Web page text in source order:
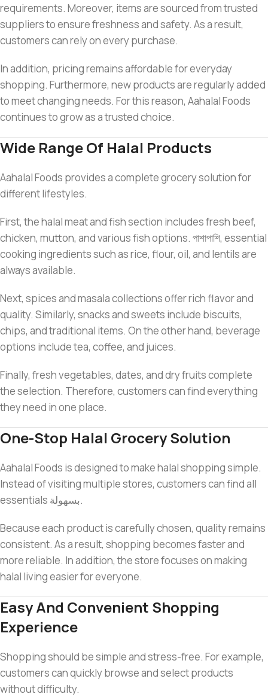
requirements. Moreover, items are sourced from trusted
suppliers to ensure freshness and safety. As a result,
customers can rely on every purchase.
In addition, pricing remains affordable for everyday
shopping. Furthermore, new products are regularly added
to meet changing needs. For this reason, Aahalal Foods
continues to grow as a trusted choice.
Wide Range Of Halal Products
Aahalal Foods provides a complete grocery solution for
different lifestyles.
First, the halal meat and fish section includes fresh beef,
chicken, mutton, and various fish options. পাশাপাশি, essential
cooking ingredients such as rice, flour, oil, and lentils are
always available.
Next, spices and masala collections offer rich flavor and
quality. Similarly, snacks and sweets include biscuits,
chips, and traditional items. On the other hand, beverage
options include tea, coffee, and juices.
Finally, fresh vegetables, dates, and dry fruits complete
the selection. Therefore, customers can find everything
they need in one place.
One-Stop Halal Grocery Solution
Aahalal Foods is designed to make halal shopping simple.
Instead of visiting multiple stores, customers can find all
essentials بسهولة.
Because each product is carefully chosen, quality remains
consistent. As a result, shopping becomes faster and
more reliable. In addition, the store focuses on making
halal living easier for everyone.
Easy And Convenient Shopping
Experience
Shopping should be simple and stress-free. For example,
customers can quickly browse and select products
without difficulty.